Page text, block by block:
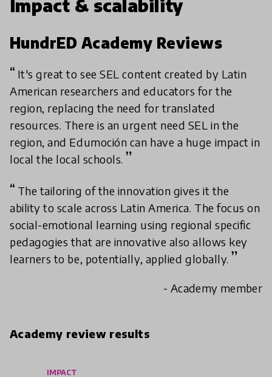
Impact & scalability
HundrED Academy Reviews
It's great to see SEL content created by Latin
American researchers and educators for the
region, replacing the need for translated
resources. There is an urgent need SEL in the
region, and Edumoción can have a huge impact in
local the local schools.
The tailoring of the innovation gives it the
ability to scale across Latin America. The focus on
social-emotional learning using regional specific
pedagogies that are innovative also allows key
learners to be, potentially, applied globally.
- Academy member
Academy review results
IMPACT